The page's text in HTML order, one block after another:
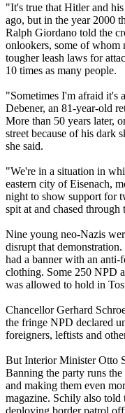
"It's true that Hitler and
ago, but in the year 2000
Ralph Giordano told the
onlookers, some of whom
tougher leash laws for
10 times as many people.
"Sometimes I'm afraid it's
Debener, an 81-year-old
More than 50 years later,
street because of his dark
she said.
"We're in a situation in
eastern city of Eisenach,
night to show support for
spit at and chased
Nine young neo-Nazis
disrupt that
had a banner with an anti-
clothing. Some 250 NPD
was allowed to hold in
Chancellor Gerhard
the fringe NPD declared
foreigners, leftists and
But Interior Minister Otto
Banning the party runs
and making them even
magazine. Schily also told
deploying border patrol